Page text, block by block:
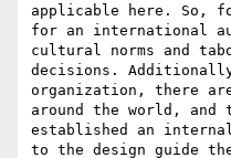
applicable here. So,
for an international
cultural norms and
decisions.
organization, there
around the world, and
established an
to the design guide